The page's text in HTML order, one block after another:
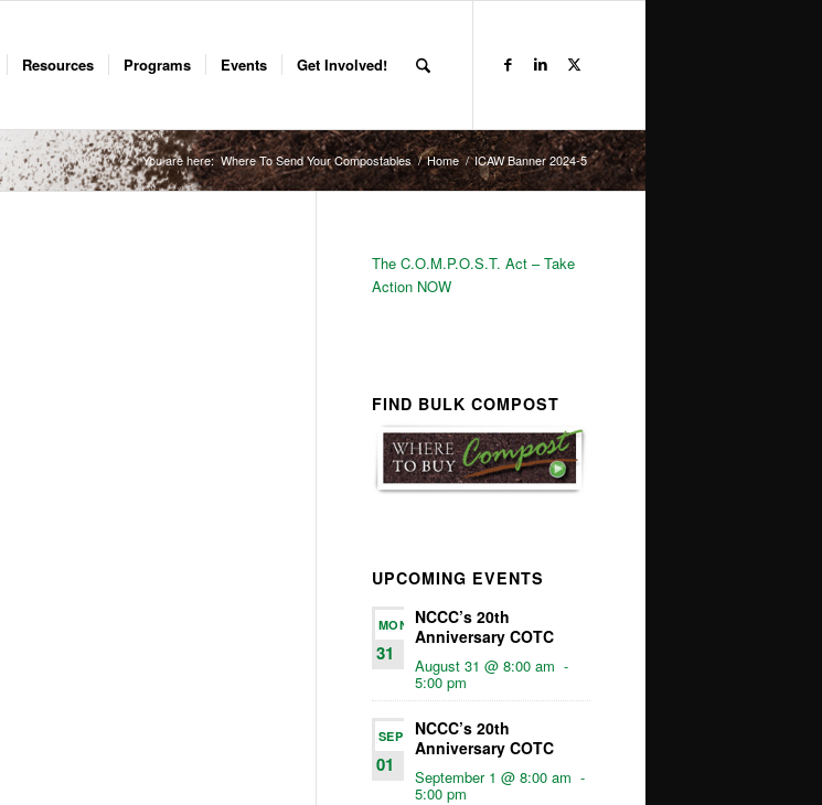
Resources Programs Events Get Involved!
You are here: Where To Send Your Compostables / Home / ICAW Banner 2024-5
The C.O.M.P.O.S.T. Act – Take
Action NOW
FIND BULK COMPOST
UPCOMING EVENTS
MON
31
NCCC’s 20th
Anniversary COTC
August 31 @ 8:00 am -
5:00 pm
SEP
01
NCCC’s 20th
Anniversary COTC
September 1 @ 8:00 am -
5:00 pm